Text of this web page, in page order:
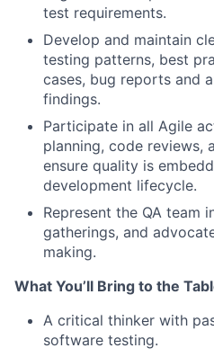
test requirements.
Develop and maintain
testing patterns, best
cases, bug reports and
findings.
Participate in all Agile
planning, code reviews,
ensure quality is
development lifecycle.
Represent the QA team
gatherings, and
making.
What You’ll Bring to the
A critical thinker with
software testing.